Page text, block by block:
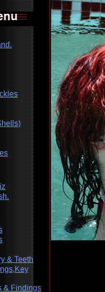
& Teeth
& Findings